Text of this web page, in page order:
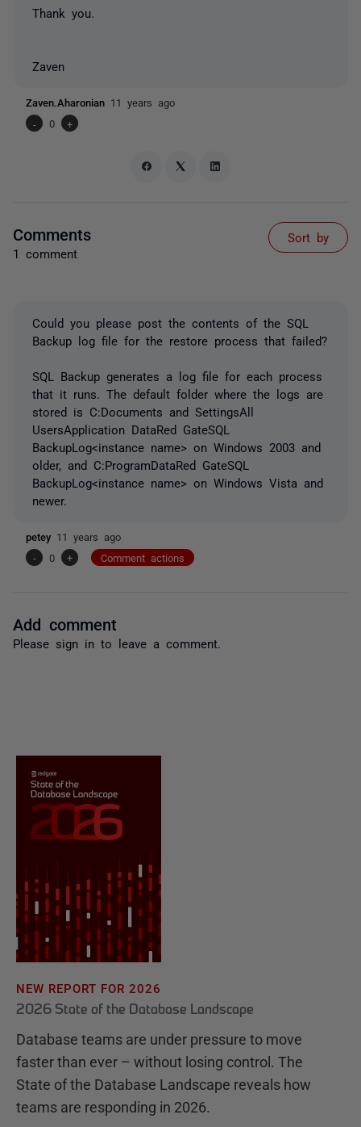
Thank you.
Zaven
Zaven.Aharonian 11 years ago
-
0 +
Comments
1 comment
Sort by
Could you please post the contents of the SQL
Backup log file for the restore process that failed?
SQL Backup generates a log file for each process
that it runs. The default folder where the logs are
stored is C:Documents and SettingsAll
UsersApplication DataRed GateSQL
BackupLog<instance name> on Windows 2003 and
older, and C:ProgramDataRed GateSQL
BackupLog<instance name> on Windows Vista and
newer.
petey 11 years ago
-
0 + Comment actions
Add comment
Please sign in to leave a comment.